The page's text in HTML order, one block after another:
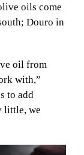
oils come
Douro in
oil from
with,”
to add
little, we